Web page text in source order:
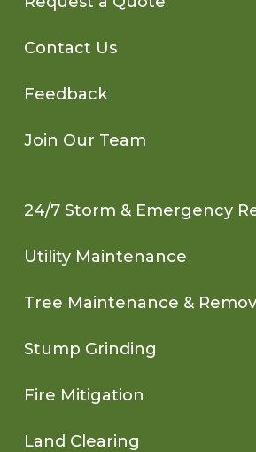
Contact Us
Feedback
Join Our Team
24/7 Storm & Emergency
Utility Maintenance
Tree Maintenance &
Stump Grinding
Fire Mitigation
Land Clearing